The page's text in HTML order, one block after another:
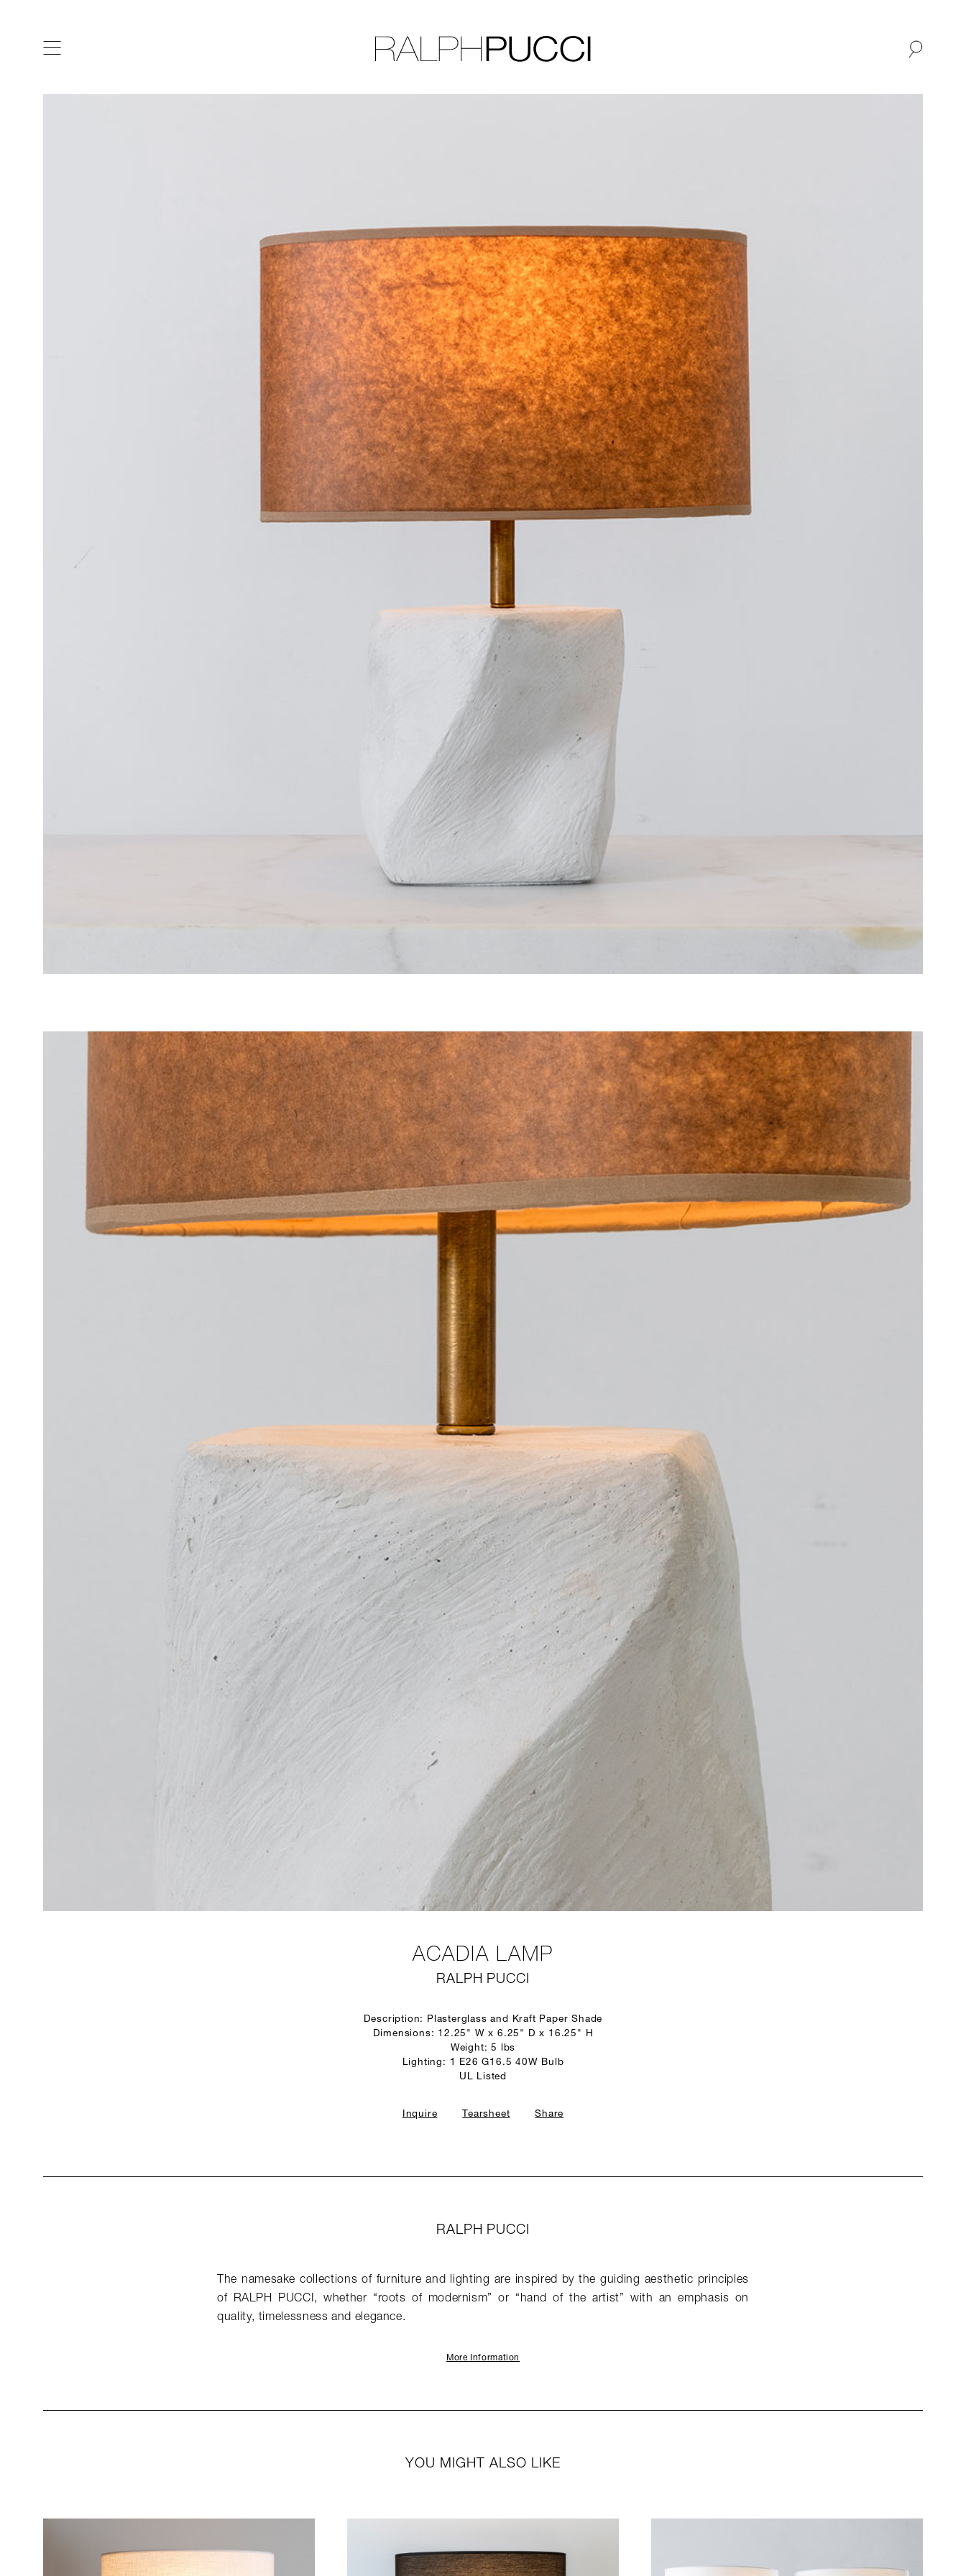
ACADIA LAMP
RALPH PUCCI
Description: Plasterglass and Kraft Paper Shade
Dimensions: 12.25" W x 6.25" D x 16.25" H
Weight: 5 lbs
Lighting: 1 E26 G16.5 40W Bulb
UL Listed
Inquire Tearsheet Share
RALPH PUCCI
The namesake collections of furniture and lighting are inspired by the guiding aesthetic principles
of RALPH PUCCI, whether “roots of modernism” or “hand of the artist” with an emphasis on
quality, timelessness and elegance.
More Information
YOU MIGHT ALSO LIKE